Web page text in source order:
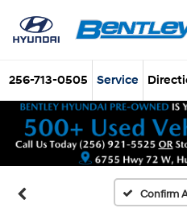
256-713-0505 Service
Confirm